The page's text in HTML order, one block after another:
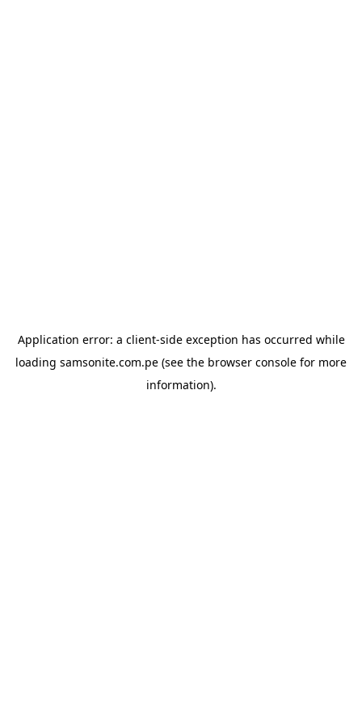
Application error: a client-side exception has occurred while
loading samsonite.com.pe (see the browser console for more
information).